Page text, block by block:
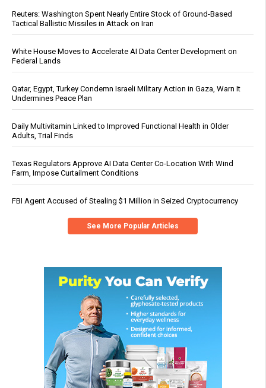
Reuters: Washington Spent Nearly Entire Stock of Ground-Based
Tactical Ballistic Missiles in Attack on Iran
White House Moves to Accelerate AI Data Center Development on
Federal Lands
Qatar, Egypt, Turkey Condemn Israeli Military Action in Gaza, Warn It
Undermines Peace Plan
Daily Multivitamin Linked to Improved Functional Health in Older
Adults, Trial Finds
Texas Regulators Approve AI Data Center Co-Location With Wind
Farm, Impose Curtailment Conditions
FBI Agent Accused of Stealing $1 Million in Seized Cryptocurrency
See More Popular Articles